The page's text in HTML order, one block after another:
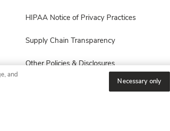
HIPAA Notice of Privacy Practices
Supply Chain Transparency
Other Policies & Disclosures
and
Necessary only